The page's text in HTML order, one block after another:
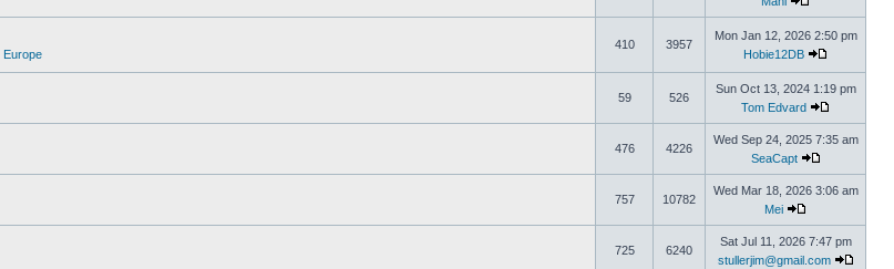
Europe
410 3957
Mon Jan 12, 2026 2:50 pm
Hobie12DB
59 526
Sun Oct 13, 2024 1:19 pm
Tom Edvard
476 4226
Wed Sep 24, 2025 7:35 am
SeaCapt
757 10782
Wed Mar 18, 2026 3:06 am
Mei
725 6240
Sat Jul 11, 2026 7:47 pm
stullerjim@gmail.com